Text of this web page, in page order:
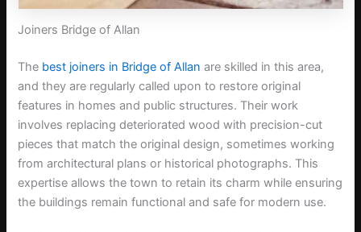
Joiners Bridge of Allan
The best joiners in Bridge of Allan are skilled in this area,
and they are regularly called upon to restore original
features in homes and public structures. Their work
involves replacing deteriorated wood with precision-cut
pieces that match the original design, sometimes working
from architectural plans or historical photographs. This
expertise allows the town to retain its charm while ensuring
the buildings remain functional and safe for modern use.